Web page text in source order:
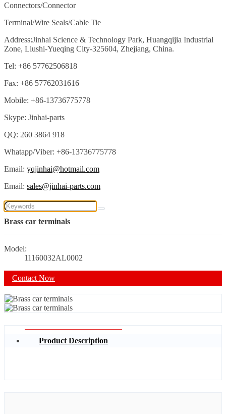
Connectors/Connector
Terminal/Wire Seals/Cable Tie
Address:Jinhai Science & Technology Park, Huangqijia Industrial
Zone, Liushi-Yueqing City-325604, Zhejiang, China.
Tel: +86 57762506818
Fax: +86 57762031616
Mobile: +86-13736775778
Skype: Jinhai-parts
QQ: 260 3864 918
Whatapp/Viber: +86-13736775778
Email: yqjinhai@hotmail.com
Email: sales@jinhai-parts.com
Brass car terminals
Model:
11160032AL0002
Contact Now
Product Description